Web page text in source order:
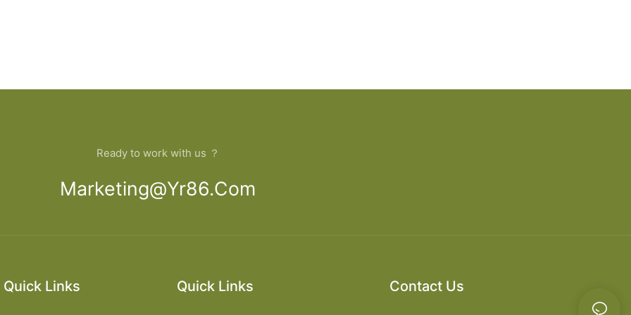
Ready to work with us ？
Marketing@yr86.com
Quick Links Quick Links Contact Us